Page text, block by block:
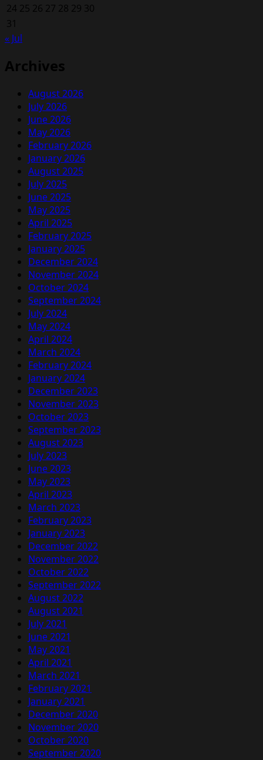
24 25 26 27 28 29 30
31
« Jul
Archives
August 2026
July 2026
June 2026
May 2026
February 2026
January 2026
August 2025
July 2025
June 2025
May 2025
April 2025
February 2025
January 2025
December 2024
November 2024
October 2024
September 2024
July 2024
May 2024
April 2024
March 2024
February 2024
January 2024
December 2023
November 2023
October 2023
September 2023
August 2023
July 2023
June 2023
May 2023
April 2023
March 2023
February 2023
January 2023
December 2022
November 2022
October 2022
September 2022
August 2022
August 2021
July 2021
June 2021
May 2021
April 2021
March 2021
February 2021
January 2021
December 2020
November 2020
October 2020
September 2020